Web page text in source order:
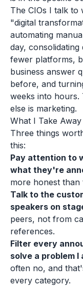
The CIOs I talk
"digital
automating
day,
fewer platforms,
business answer
before, and
weeks into hours.
else is marketing.
What I Take
Three things
this:
Pay attention to
what they're
more honest than
Talk to the
speakers on
peers, not from
references.
Filter every
solve a problem
often no, and
every category.